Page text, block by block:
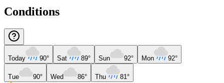
Conditions
Today 90° Sat 89° Sun 92° Mon 92°
Tue 90° Wed 86° Thu 81°